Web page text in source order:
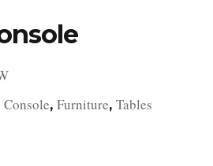
Console, Furniture, Tables